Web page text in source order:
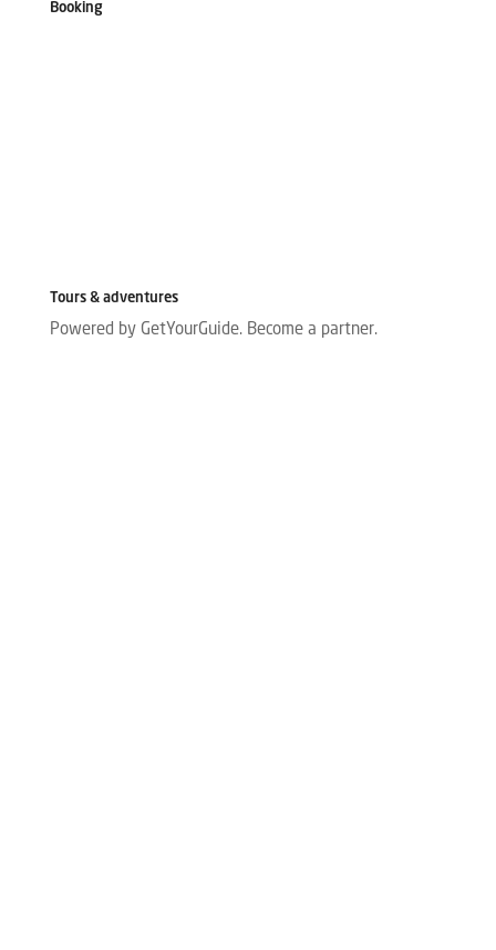
Booking
Tours & adventures
Powered by GetYourGuide. Become a partner.